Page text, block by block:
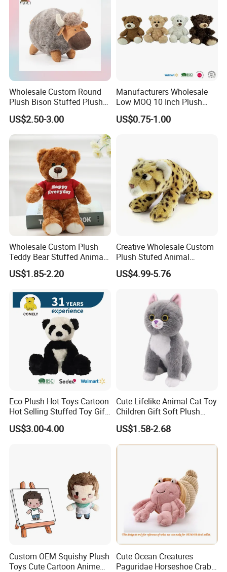
Our Certification
FAQ about Production:
1)Q: What is the
of one order?
2000PCS per design. For new clients, we
2)Q: What's the lead timenormally?
A: For your reference, the estimated lead time is as
following:
• 20,000PCS, 45 days.
• 20, 000-50, 000PCS, 60 days.
• 50, 000-100, 000PCS, 70 days.
Wholesale Custom Round
Plush Bison Stuffed Plush
US$2.50-3.00
Manufacturers Wholesale
Low MOQ 10 Inch Plush
Toys Mini Stuffed Animal
Valentine White Brown Gray
US$0.75-1.00
Wholesale Custom Plush
Teddy Bear Stuffed Animal
Toy Cute Soft Mini Small
Kawaii Stuffed Fluffy Plush
US$1.85-2.20
Creative Wholesale Custom
Plush Stufed Animal
Simulated Leopard Toy for
Kids
US$4.99-5.76
Eco Plush Hot Toys Cartoon
Hot Selling Stuffed Toy Gift
Plushies Stuffed Toy
Customized Wholesale OEM
US$3.00-4.00
Cute Lifelike Animal Cat Toy
Children Gift Soft Plush
Stuffed Toys Manufacturer
US$1.58-2.68
Custom OEM Squishy Plush
Toys Cute Cartoon Anime
Cute Ocean Creatures
Paguridae Horseshoe Crab